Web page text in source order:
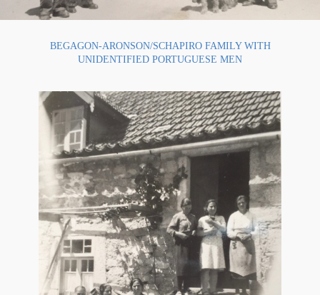
BEGAGON-ARONSON/SCHAPIRO FAMILY WITH
UNIDENTIFIED PORTUGUESE MEN